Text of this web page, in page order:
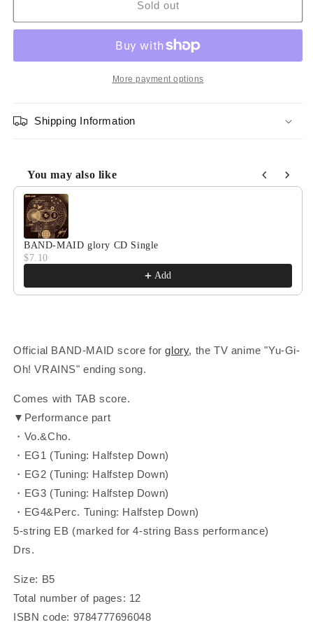
MAID
&quot;glory&quot;
[Sheet
Book]
MAID
&quot;glory&quot;
[Sheet
Music
Book]
Sold out
More payment options
Shipping Information
You may also like
Use the Previous and Next buttons to navigate through
BAND-MAID glory CD Single
$7.10
Add
Official BAND-MAID score forglory, theTV anime "Yu-Gi-
Oh! VRAINS" ending song.
Comes with TAB score.
▼Performance part
・Vo.&Cho.
・EG1 (Tuning: Halfstep Down)
・EG2 (Tuning: Halfstep Down)
・EG3 (Tuning: Halfstep Down)
・EG4&Perc. Tuning: Halfstep Down)
5-string EB (marked for 4-string Bass performance)
Drs.
Size: B5
Total number of pages: 12
ISBN code: 9784777696048